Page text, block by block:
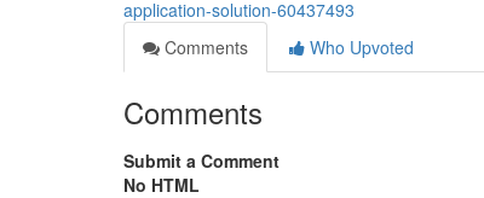
application-solution-60437493
Comments
Who Upvoted
Comments
Submit a Comment
No HTML